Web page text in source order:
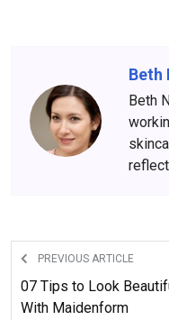
Beth
Beth
PREVIOUS ARTICLE
07 Tips to Look
With Maidenform